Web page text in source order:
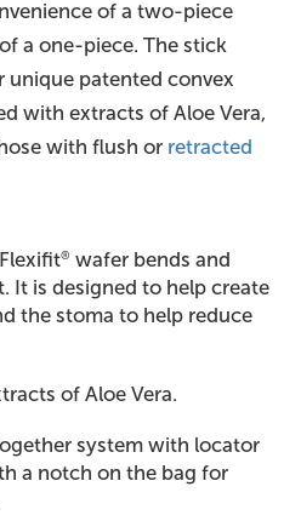
of a two-piece
a one-piece. The stick
unique patented convex
with extracts of Aloe Vera,
with flush or retracted
® wafer bends and
It is designed to help create
the stoma to help reduce
of Aloe Vera.
system with locator
a notch on the bag for